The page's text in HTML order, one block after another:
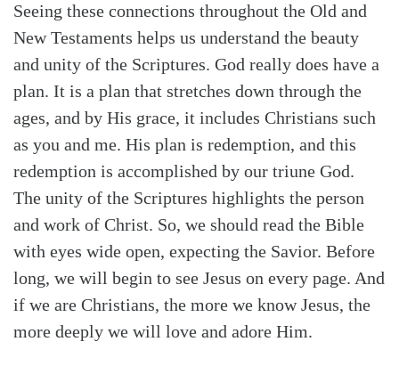
Seeing these connections throughout the Old and
New Testaments helps us understand the beauty
and unity of the Scriptures. God really does have a
plan. It is a plan that stretches down through the
ages, and by His grace, it includes Christians such
as you and me. His plan is redemption, and this
redemption is accomplished by our triune God.
The unity of the Scriptures highlights the person
and work of Christ. So, we should read the Bible
with eyes wide open, expecting the Savior. Before
long, we will begin to see Jesus on every page. And
if we are Christians, the more we know Jesus, the
more deeply we will love and adore Him.